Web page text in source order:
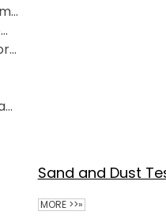
Automotive Airbag Static Walk-in Test Chamber with Integrated Environmental Simulation
Airbag Deployment Test Chamber for automotive safety testing
Walk-In Temperature Humidity Chamber for NEV Powertrain
DBW-52500 Automotive Airbag Static/Dynamic Detonation Test Chamber with Integrated Environmental Simulation
Sand and Dust
MORE >>»